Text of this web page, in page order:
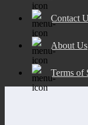
Contact
About Us
Terms of